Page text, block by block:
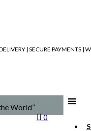
| SECURE PAYMENTS |
0
World”